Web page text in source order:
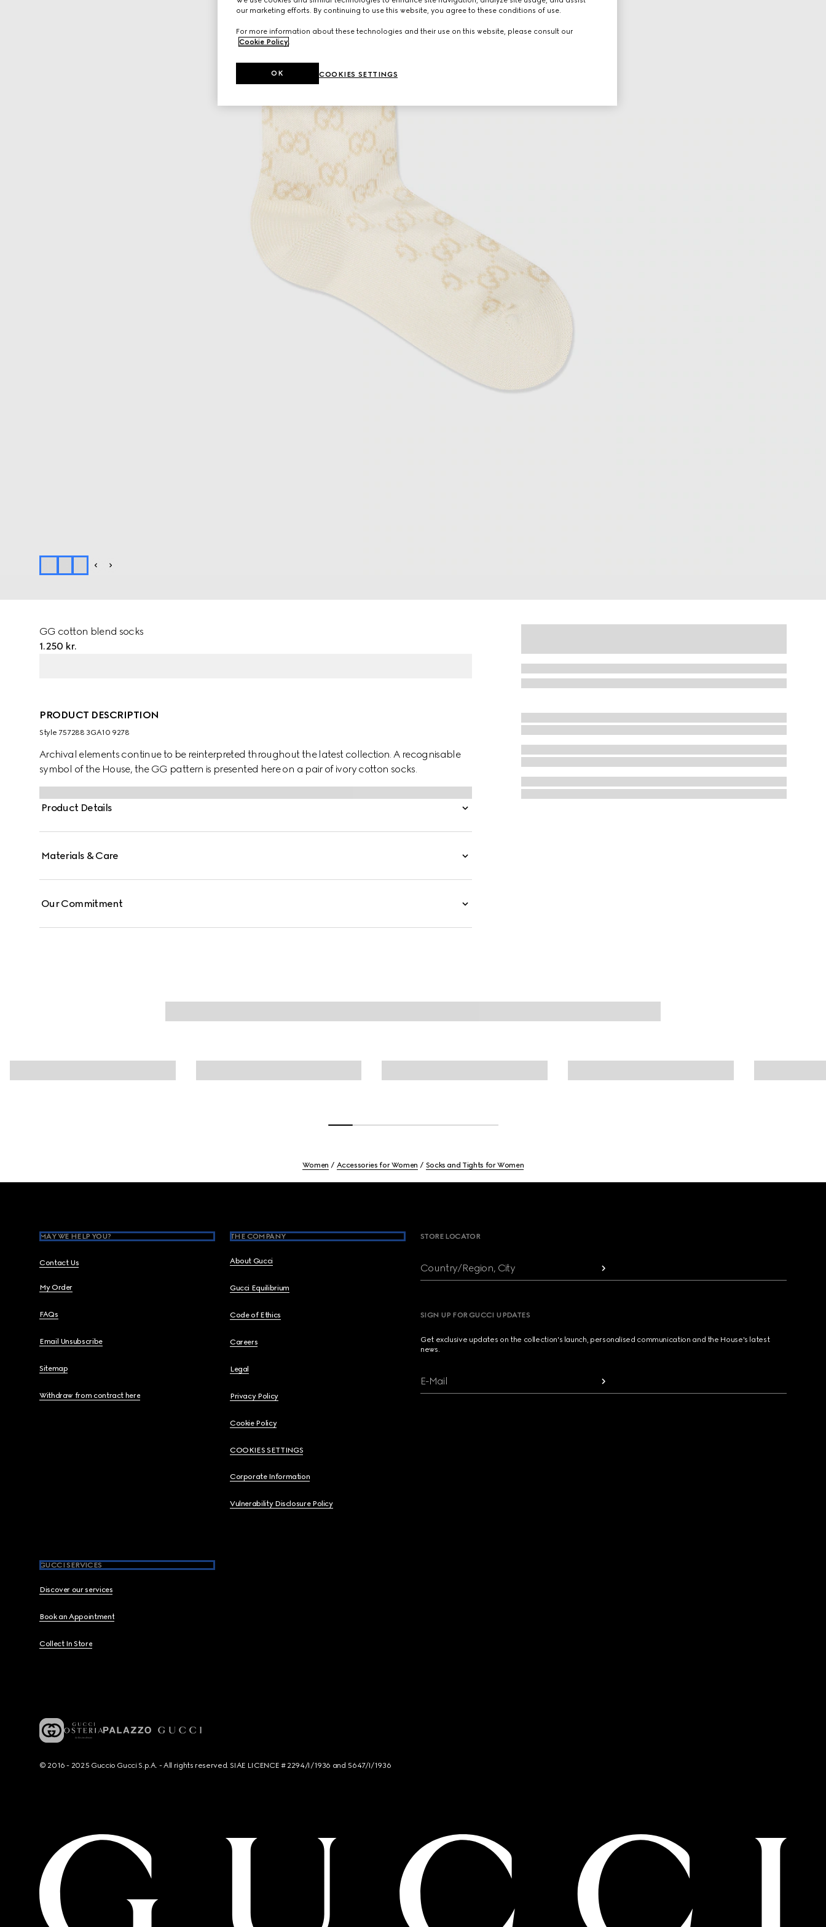
GG cotton blend socks
1.250 kr.
PRODUCT DESCRIPTION
Style ‎757288 3GA10 9278
Archival elements continue to be reinterpreted throughout the latest collection. A recognisable
symbol of the House, the GG pattern is presented here on a pair of ivory cotton socks.
Product Details
Materials & Care
Our Commitment
Women Accessories for Women Socks and Tights for Women
MAY WE HELP YOU?
Contact Us
My Order
FAQs
Email Unsubscribe
Sitemap
Withdraw from contract here
THE COMPANY
About Gucci
Gucci Equilibrium
Code of Ethics
Careers
Legal
Privacy Policy
Cookie Policy
COOKIES SETTINGS
Corporate Information
Vulnerability Disclosure Policy
GUCCI SERVICES
Discover our services
Book an Appointment
Collect In Store
STORE LOCATOR
Country/Region, City
SIGN UP FOR GUCCI UPDATES
Get exclusive updates on the collection's launch, personalised communication and the House's latest
news.
E-Mail
© 2016 - 2025 Guccio Gucci S.p.A. - All rights reserved. SIAE LICENCE # 2294/I/1936 and 5647/I/1936
our marketing efforts. By continuing to use this website, you agree to these conditions of use.
For more information about these technologies and their use on this website, please consult our
Cookie Policy
COOKIES SETTINGS
OK